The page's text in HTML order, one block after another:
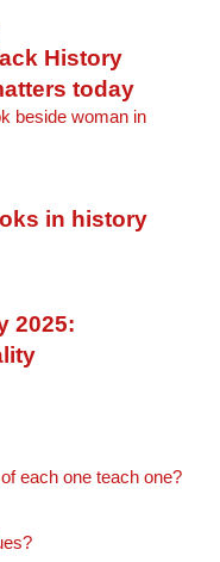
History
today
in history
2025:
each one teach one?